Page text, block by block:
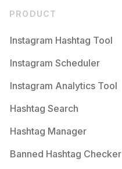
PRODUCT
Instagram Hashtag Tool
Instagram Scheduler
Instagram Analytics Tool
Hashtag Search
Hashtag Manager
Banned Hashtag Checker